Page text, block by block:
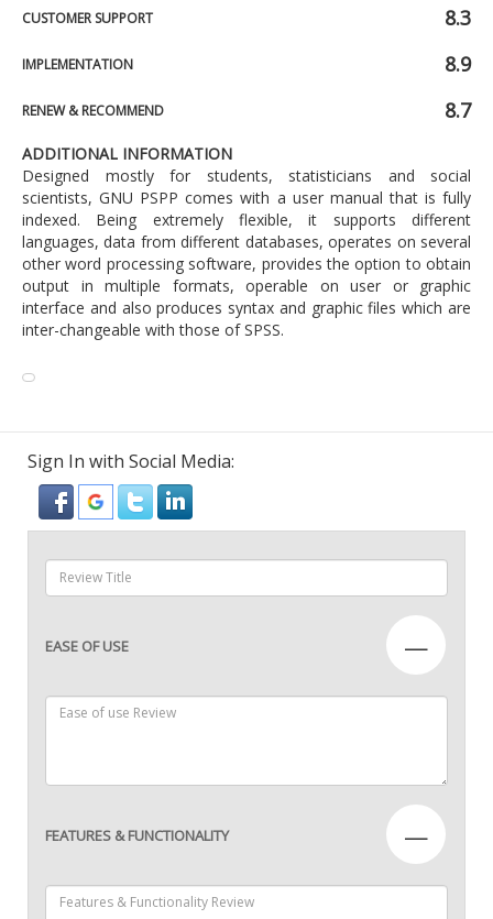
CUSTOMER SUPPORT 8.3
IMPLEMENTATION 8.9
RENEW & RECOMMEND 8.7
ADDITIONAL INFORMATION
Designed mostly for students, statisticians and social
scientists, GNU PSPP comes with a user manual that is fully
indexed. Being extremely flexible, it supports different
languages, data from different databases, operates on several
other word processing software, provides the option to obtain
output in multiple formats, operable on user or graphic
interface and also produces syntax and graphic files which are
inter-changeable with those of SPSS.
Sign In with Social Media:
EASE OF USE —
FEATURES & FUNCTIONALITY —